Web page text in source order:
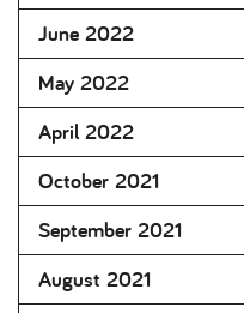
June 2022
May 2022
April 2022
October 2021
September 2021
August 2021